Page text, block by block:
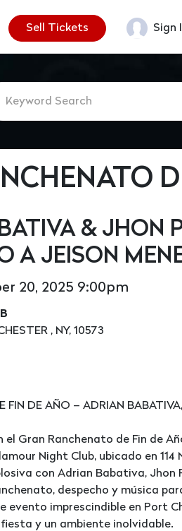
Sell Tickets Sign
& JHON
A JEISON
20, 2025 9:00pm
, NY, 10573
FIN DE AÑO – ADRIAN
el Gran Ranchenato de Fin de
Night Club, ubicado en 114
con Adrian Babativa, Jhon
despecho y música
evento imprescindible en Port
y un ambiente inolvidable.